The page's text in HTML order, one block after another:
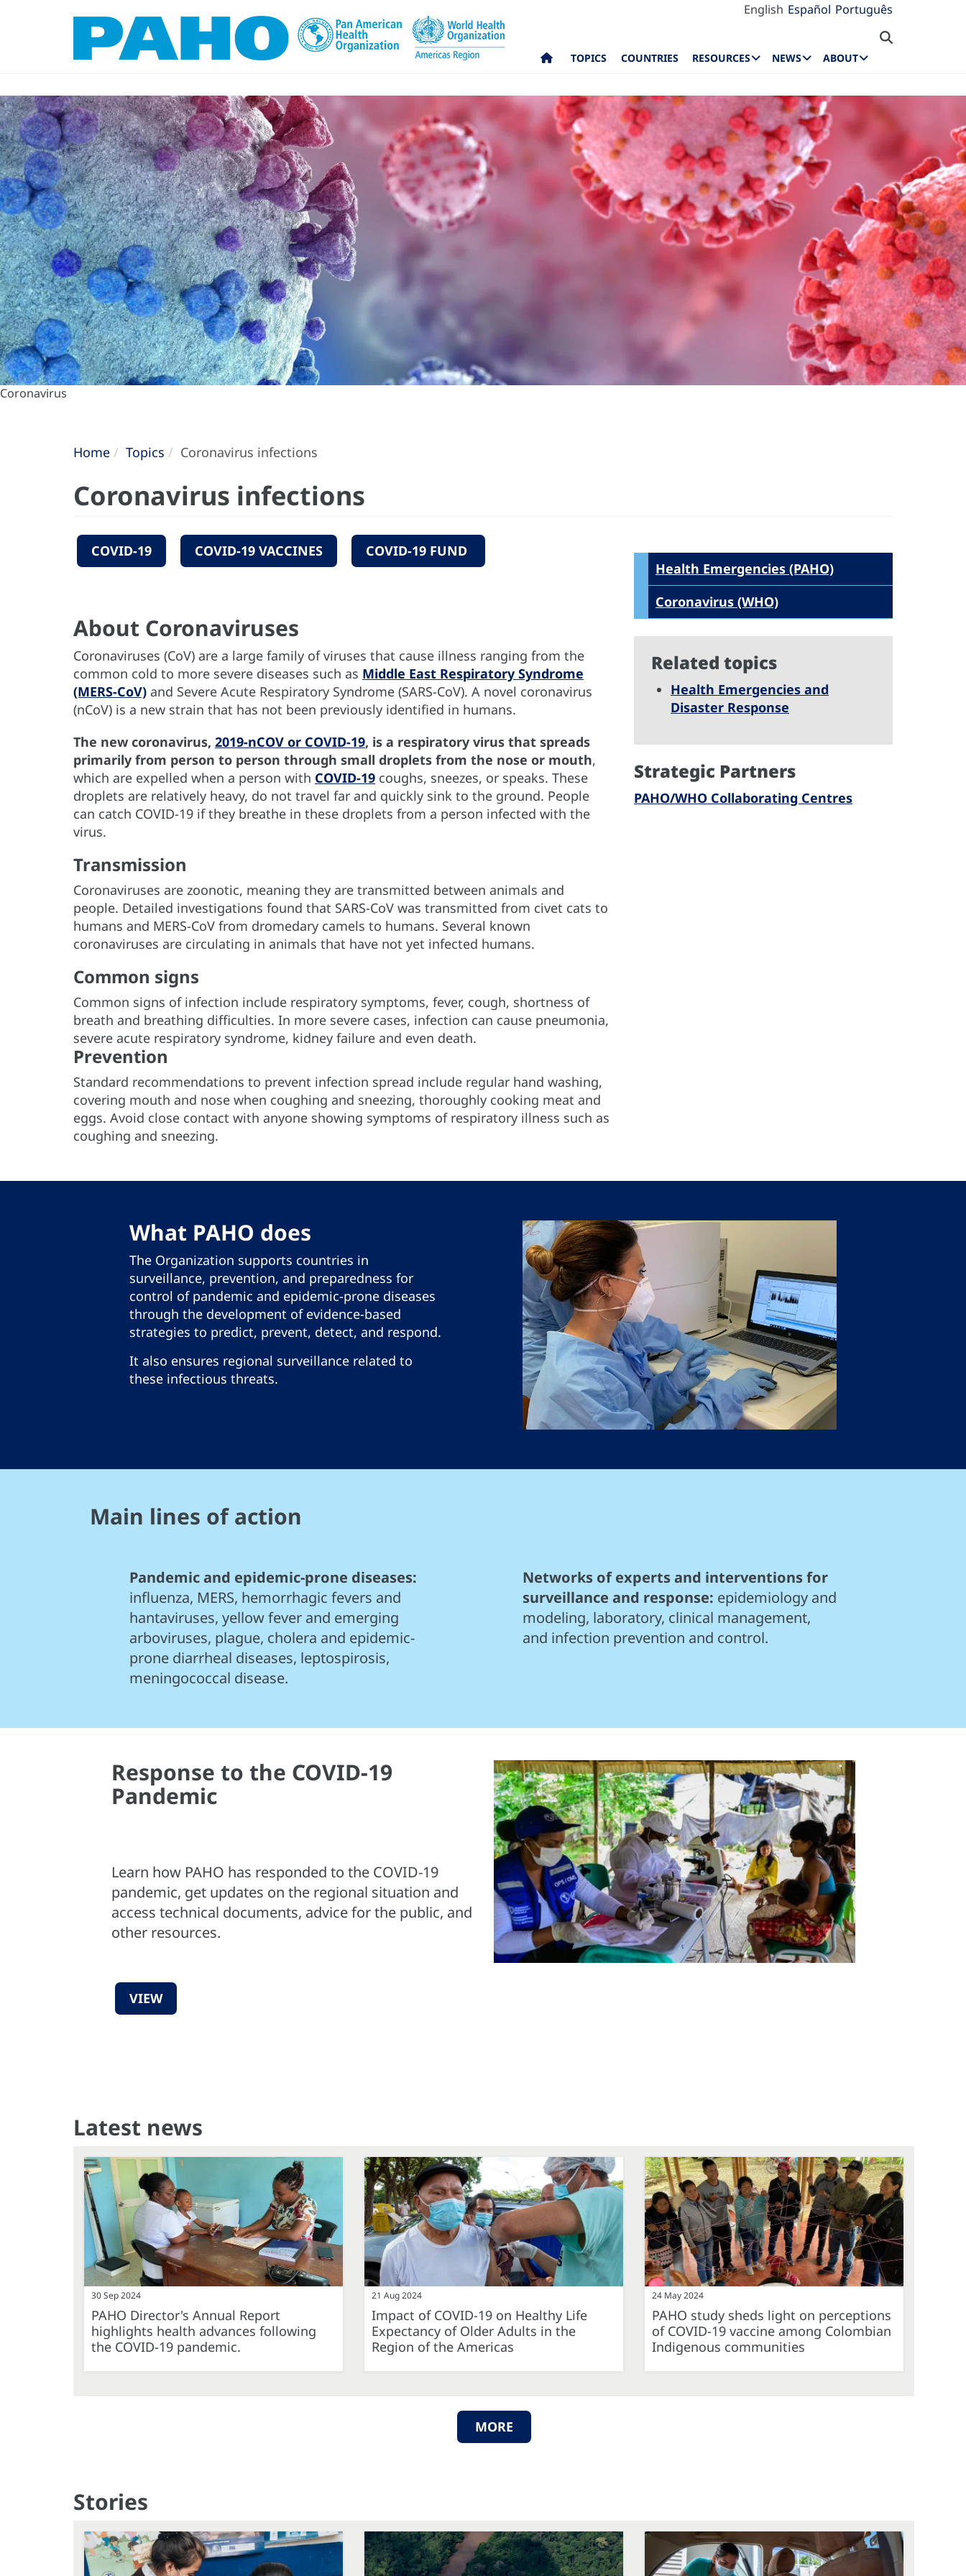
English Español Português
TOPICS COUNTRIES RESOURCES NEWS ABOUT
Coronavirus
Home Topics Coronavirus infections
Coronavirus infections
COVID-19 COVID-19 VACCINES COVID-19 FUND
About Coronaviruses
Coronaviruses (CoV) are a large family of viruses that cause illness ranging from the
common cold to more severe diseases such as Middle East Respiratory Syndrome
(MERS-CoV) and Severe Acute Respiratory Syndrome (SARS-CoV). A novel coronavirus
(nCoV) is a new strain that has not been previously identified in humans.
The new coronavirus, 2019-nCOV or COVID-19, is a respiratory virus that spreads
primarily from person to person through small droplets from the nose or mouth,
which are expelled when a person with COVID-19 coughs, sneezes, or speaks. These
droplets are relatively heavy, do not travel far and quickly sink to the ground. People
can catch COVID-19 if they breathe in these droplets from a person infected with the
virus.
Transmission
Coronaviruses are zoonotic, meaning they are transmitted between animals and
people. Detailed investigations found that SARS-CoV was transmitted from civet cats to
humans and MERS-CoV from dromedary camels to humans. Several known
coronaviruses are circulating in animals that have not yet infected humans.
Common signs
Common signs of infection include respiratory symptoms, fever, cough, shortness of
breath and breathing difficulties. In more severe cases, infection can cause pneumonia,
severe acute respiratory syndrome, kidney failure and even death.
Prevention
Standard recommendations to prevent infection spread include regular hand washing,
covering mouth and nose when coughing and sneezing, thoroughly cooking meat and
eggs. Avoid close contact with anyone showing symptoms of respiratory illness such as
coughing and sneezing.
Health Emergencies (PAHO)
Coronavirus (WHO)
Related topics
Health Emergencies and
Disaster Response
Strategic Partners
PAHO/WHO Collaborating Centres
What PAHO does
The Organization supports countries in
surveillance, prevention, and preparedness for
control of pandemic and epidemic-prone diseases
through the development of evidence-based
strategies to predict, prevent, detect, and respond.
It also ensures regional surveillance related to
these infectious threats.
Main lines of action
Pandemic and epidemic-prone diseases:
influenza, MERS, hemorrhagic fevers and
hantaviruses, yellow fever and emerging
arboviruses, plague, cholera and epidemic-
prone diarrheal diseases, leptospirosis,
meningococcal disease.
Networks of experts and interventions for
surveillance and response: epidemiology and
modeling, laboratory, clinical management,
and infection prevention and control.
Response to the COVID-19
Pandemic
Learn how PAHO has responded to the COVID-19
pandemic, get updates on the regional situation and
access technical documents, advice for the public, and
other resources.
VIEW
Latest news
30 Sep 2024
PAHO Director's Annual Report
highlights health advances following
the COVID-19 pandemic.
21 Aug 2024
Impact of COVID-19 on Healthy Life
Expectancy of Older Adults in the
Region of the Americas
24 May 2024
PAHO study sheds light on perceptions
of COVID-19 vaccine among Colombian
Indigenous communities
MORE
Stories